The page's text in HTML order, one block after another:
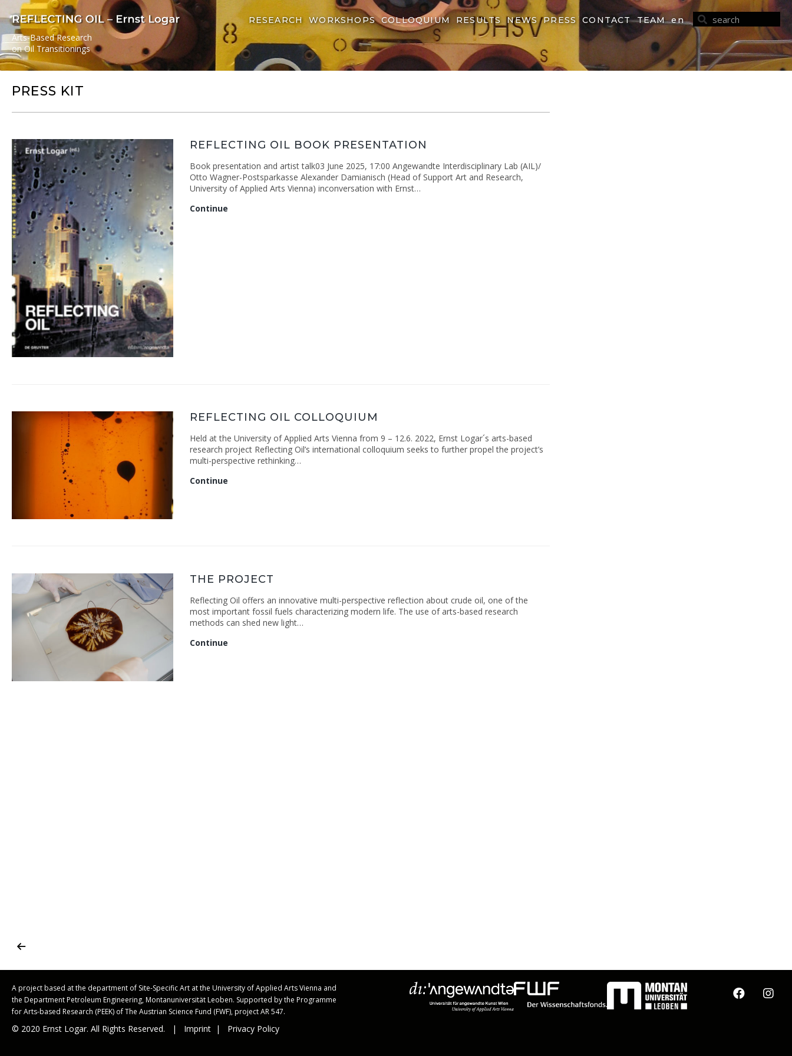
Arts-Based Research
on Oil Transitionings
RESEARCH WORKSHOPS COLLOQUIUM RESULTS NEWS PRESS CONTACT TEAM en
PRESS KIT
REFLECTING OIL BOOK PRESENTATION
Book presentation and artist talk03 June 2025, 17:00 Angewandte Interdisciplinary Lab (AIL)/
Otto Wagner-Postsparkasse Alexander Damianisch (Head of Support Art and Research,
University of Applied Arts Vienna) inconversation with Ernst…
ContinueReflecting
REFLECTING OIL COLLOQUIUM
Held at the University of Applied Arts Vienna from 9 – 12.6. 2022, Ernst Logar´s arts-based
research project Reflecting Oil’s international colloquium seeks to further propel the project’s
multi-perspective rethinking…
ContinueReflecting
THE PROJECT
Reflecting Oil offers an innovative multi-perspective reflection about crude oil, one of the
most important fossil fuels characterizing modern life. The use of arts-based research
methods can shed new light…
ContinueThe
A project based at the department of Site-Specific Art at the University of Applied Arts Vienna and
the Department Petroleum Engineering, Montanuniversität Leoben. Supported by the Programme
for Arts-based Research (PEEK) of The Austrian Science Fund (FWF), project AR 547.
© 2020 Ernst Logar. All Rights Reserved. | Imprint | Privacy Policy